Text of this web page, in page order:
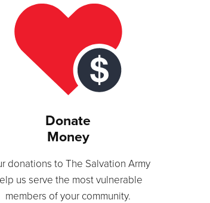
Donate
Money
donations to The Salvation Army
us serve the most vulnerable
members of your community.